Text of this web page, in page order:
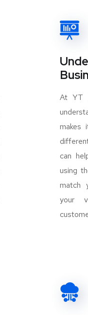
At YT
makes
can
using
match
your